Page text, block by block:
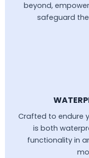
beyond,
safeguard
Crafted to endure
is both
functionality in